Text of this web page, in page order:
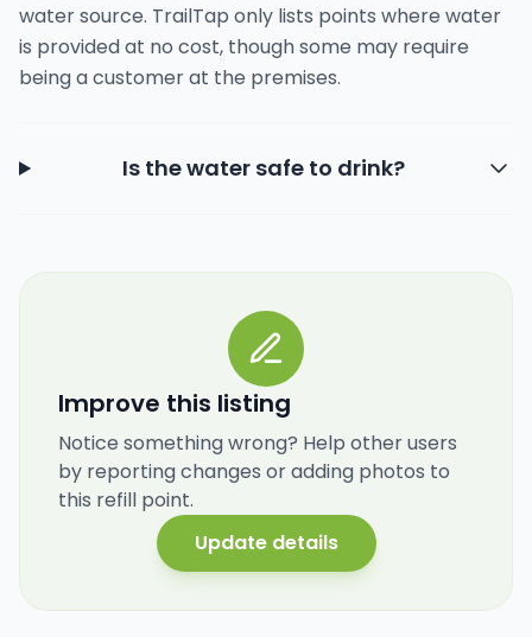
water source. TrailTap only lists points where water
is provided at no cost, though some may require
being a customer at the premises.
Is the water safe to drink?
Improve this listing
Notice something wrong? Help other users
by reporting changes or adding photos to
this refill point.
Update details